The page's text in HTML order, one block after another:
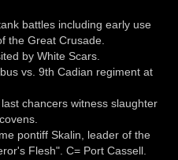
battles including early use
the Great Crusade.
by White Scars.
vs. 9th Cadian regiment at
chancers witness slaughter
pontiff Skalin, leader of the
Flesh". C= Port Cassell.